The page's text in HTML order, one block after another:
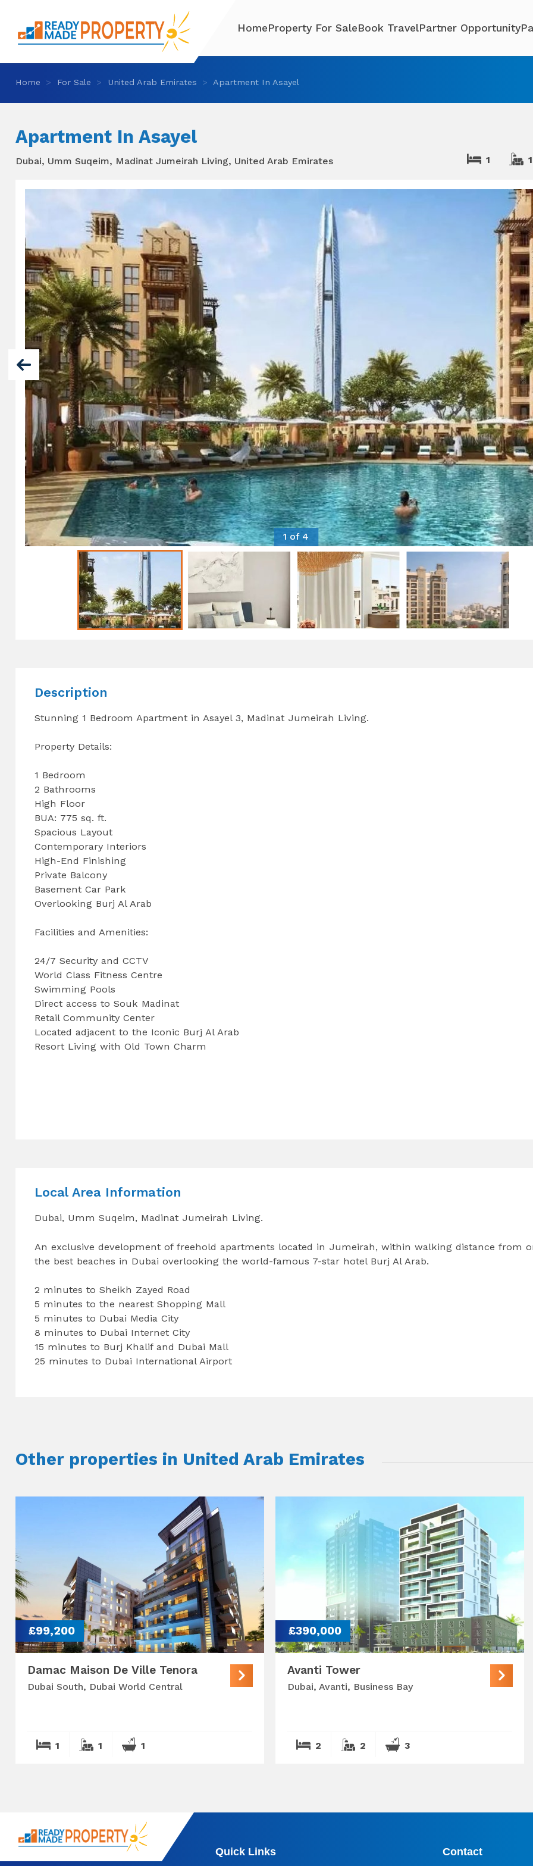
HomeProperty For SaleBook TravelPartner Opportunity
Home For Sale United Arab Emirates Apartment In Asayel
Apartment In Asayel
Dubai, Umm Suqeim, Madinat Jumeirah Living, United Arab Emirates 1 1
1 of 4
Description
Stunning 1 Bedroom Apartment in Asayel 3, Madinat Jumeirah Living.
Property Details:
1 Bedroom
2 Bathrooms
High Floor
BUA: 775 sq. ft.
Spacious Layout
Contemporary Interiors
High-End Finishing
Private Balcony
Basement Car Park
Overlooking Burj Al Arab
Facilities and Amenities:
24/7 Security and CCTV
World Class Fitness Centre
Swimming Pools
Direct access to Souk Madinat
Retail Community Center
Located adjacent to the Iconic Burj Al Arab
Resort Living with Old Town Charm
Local Area Information
Dubai, Umm Suqeim, Madinat Jumeirah Living.
An exclusive development of freehold apartments located in Jumeirah, within walking distance from
the best beaches in Dubai overlooking the world-famous 7-star hotel Burj Al Arab.
2 minutes to Sheikh Zayed Road
5 minutes to the nearest Shopping Mall
5 minutes to Dubai Media City
8 minutes to Dubai Internet City
15 minutes to Burj Khalif and Dubai Mall
25 minutes to Dubai International Airport
Other properties in United Arab Emirates
£99,200
Damac Maison De Ville Tenora
Dubai South, Dubai World Central
1 1 1
£390,000
Avanti Tower
Dubai, Avanti, Business Bay
2 2 3
Quick Links Contact